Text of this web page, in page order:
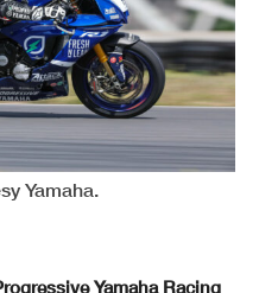
Yamaha.
Yamaha Racing